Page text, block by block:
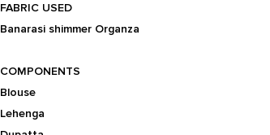
FABRIC USED
Banarasi shimmer Organza
COMPONENTS
Blouse
Lehenga